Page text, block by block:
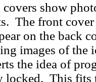
show
The front
on the back
images of the
the idea of
locked. This fits